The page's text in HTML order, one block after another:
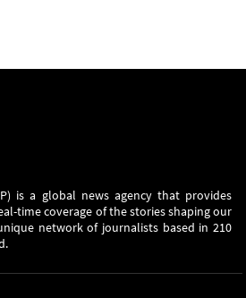
is a global news agency that provides
time coverage of the stories shaping our
network of journalists based in 210